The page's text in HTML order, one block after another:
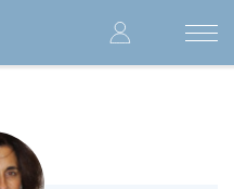
User
account